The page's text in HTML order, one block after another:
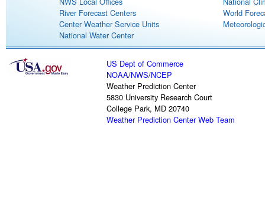
River Forecast Centers
Center Weather Service Units
National Water Center
World
US Dept of Commerce
NOAA/NWS/NCEP
Weather Prediction Center
5830 University Research Court
College Park, MD 20740
Weather Prediction Center Web Team